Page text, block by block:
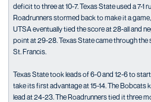
deficit to three at 10-7. Texas State used a 7-1
Roadrunners stormed back to make it a
UTSA eventually tied the score at 28-all and
point at 29-28. Texas State came through
St. Francis.
Texas State took leads of 6-0 and 12-6 to
take its first advantage at 15-14. The Bobcats
lead at 24-23. The Roadrunners tied it three